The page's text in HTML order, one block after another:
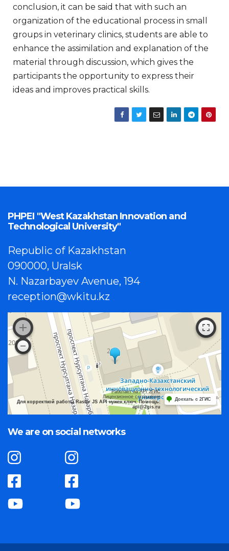
conclusion, it can be said that with such an
organization of the educational process in small
groups in veterinary clinics, students are able to
enhance the assimilation and explanation of the
material through discussion, which gives the
participants the opportunity to express their
ideas and improves practical skills.
PHPEI "West Kazakhstan Innovation and
Technological University"
Republic of Kazakhstan
090000, Uralsk
N. Nazarbayev Avenue, 194
reception@wkitu.kz
Работает на API 2ГИС
Лицензионное соглашение
Для корректной работы Raster JS API нужен ключ. Помощь:
api@2gis.ru
Доехать с 2ГИС
We are on social networks